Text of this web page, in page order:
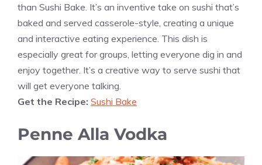
than Sushi Bake. It’s an inventive take on sushi that’s
baked and served casserole-style, creating a unique
and interactive eating experience. This dish is
especially great for groups, letting everyone dig in and
enjoy together. It’s a creative way to serve sushi that
will get everyone talking.
Get the Recipe: Sushi Bake
Penne Alla Vodka